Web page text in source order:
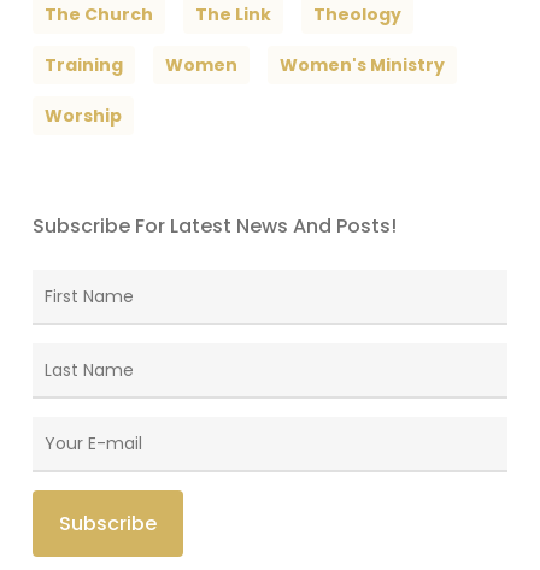
The Church The Link Theology
Training Women Women's Ministry
Worship
Subscribe For Latest News And Posts!